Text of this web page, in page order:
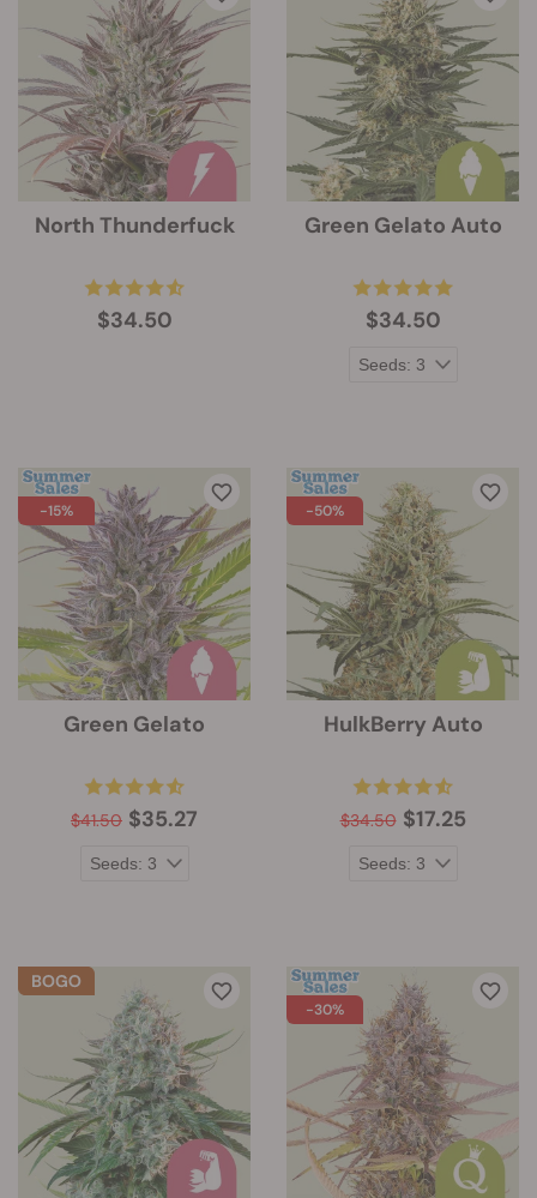
North Thunderfuck
$34.50
Green Gelato Auto
$34.50
-15%
Green Gelato
$41.50 $35.27
-50%
HulkBerry Auto
$34.50 $17.25
-30%